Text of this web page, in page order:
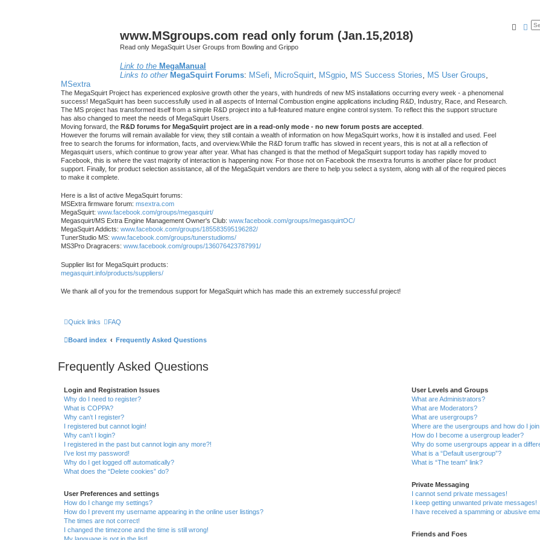
www.MSgroups.com read only forum (Jan.15,2018)
Read only MegaSquirt User Groups from Bowling and Grippo
Link to the MegaManual
Links to other MegaSquirt Forums: MSefi MicroSquirt MSgpio MS Success Stories MS User Groups
MSextra
The MegaSquirt Project has experienced explosive growth other the years, with hundreds of new MS installations occurring every week - a phenomenal
success! MegaSquirt has been successfully used in all aspects of Internal Combustion engine applications including R&D, Industry, Race, and Research.
The MS project has transformed itself from a simple R&D project into a full-featured mature engine control system. To reflect this the support structure
has also changed to meet the needs of MegaSquirt Users.
Moving forward, the R&D forums for MegaSquirt project are in a read-only mode - no new forum posts are accepted
However the forums will remain available for view, they still contain a wealth of information on how MegaSquirt works, how it is installed and used. Feel
free to search the forums for information, facts, and overview.While the R&D forum traffic has slowed in recent years, this is not at all a reflection of
Megasquirt users, which continue to grow year after year. What has changed is that the method of MegaSquirt support today has rapidly moved to
Facebook, this is where the vast majority of interaction is happening now. For those not on Facebook the msextra forums is another place for product
support. Finally, for product selection assistance, all of the MegaSquirt vendors are there to help you select a system, along with all of the required pieces
to make it complete.
Here is a list of active MegaSquirt forums:
MSExtra firmware forum: msextra.com
MegaSquirt: www.facebook.com/groups/megasquirt/
Megasquirt/MS Extra Engine Management Owner's Club: www.facebook.com/groups/megasquirtOC/
MegaSquirt Addicts: www.facebook.com/groups/185583595196282/
TunerStudio MS: www.facebook.com/groups/tunerstudioms/
MS3Pro Dragracers: www.facebook.com/groups/136076423787991/
Supplier list for MegaSquirt products:
megasquirt.info/products/suppliers/
We thank all of you for the tremendous support for MegaSquirt which has made this an extremely successful project!
Quick links FAQ
Board index Frequently Asked Questions
Frequently Asked Questions
Login and Registration Issues
Why do I need to register?
What is COPPA?
Why can’t I register?
I registered but cannot login!
Why can’t I login?
I registered in the past but cannot login any more?!
I’ve lost my password!
Why do I get logged off automatically?
What does the “Delete cookies” do?
User Preferences and settings
How do I change my settings?
How do I prevent my username appearing in the online user listings?
The times are not correct!
I changed the timezone and the time is still wrong!
My language is not in the list!
User Levels and Groups
What are Administrators?
What are Moderators?
What are usergroups?
Where are the usergroups and how do I
How do I become a usergroup leader?
Why do some usergroups appear in a
What is a “Default usergroup”?
What is “The team” link?
Private Messaging
I cannot send private messages!
I keep getting unwanted private messages!
I have received a spamming or abusive
Friends and Foes